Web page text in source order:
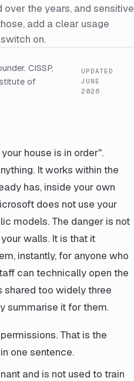
the years, and sensitive
add a clear usage
on.
CISSP,
of
UPDATED
JUNE
2026
house is in order".
It works within the
has, inside your own
does not use your
models. The danger is not
walls. It is that it
instantly, for anyone who
can technically open the
too widely three
summarise it for them.
That is the
one sentence.
and is not used to train